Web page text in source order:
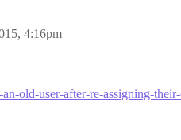
4:16pm
old-user-after-re-assigning-